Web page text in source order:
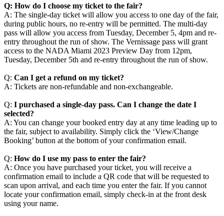
Q: How do I choose my ticket to the fair?
A: The single-day ticket will allow you access to one day of the fair,
during public hours, no re-entry will be permitted. The multi-day
pass will allow you access from Tuesday, December 5, 4pm and re-
entry throughout the run of show. The Vernissage pass will grant
access to the NADA Miami 2023 Preview Day from 12pm,
Tuesday, December 5th and re-entry throughout the run of show.
Q: Can I get a refund on my ticket?
A: Tickets are non-refundable and non-exchangeable.
Q: I purchased a single-day pass. Can I change the date I
selected?
A: You can change your booked entry day at any time leading up to
the fair, subject to availability. Simply click the ‘View/Change
Booking’ button at the bottom of your confirmation email.
Q: How do I use my pass to enter the fair?
A: Once you have purchased your ticket, you will receive a
confirmation email to include a QR code that will be requested to
scan upon arrival, and each time you enter the fair. If you cannot
locate your confirmation email, simply check-in at the front desk
using your name.